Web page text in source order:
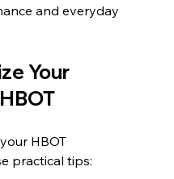
and everyday
Your
HBOT
practical tips: